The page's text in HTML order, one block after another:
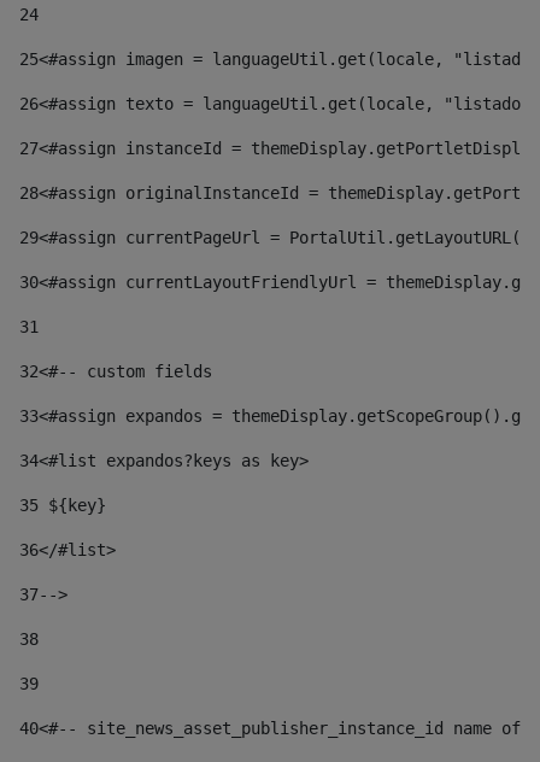
24
25<#assign imagen = languageUtil.get(locale,
26<#assign texto = languageUtil.get(locale,
27<#assign instanceId =
28<#assign originalInstanceId =
29<#assign currentPageUrl =
30<#assign currentLayoutFriendlyUrl =
31
32<#-- custom fields
33<#assign expandos =
34<#list expandos?keys as key>
35 ${key}
36</#list>
37-->
38
39
40<#-- site_news_asset_publisher_instance_id